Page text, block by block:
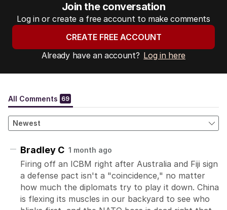
Join the conversation
Log in or create a free account to make comments
CREATE FREE ACCOUNT
Already have an account? Log in here